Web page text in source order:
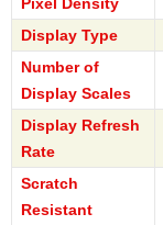
Display Type
Number of
Display Scales
Display Refresh
Rate
Scratch
Resistant